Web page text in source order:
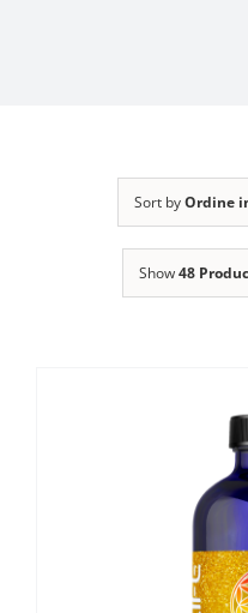
Sort byOrdine
Show48